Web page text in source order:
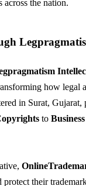
across the nation.
how legal
in Surat,
to
their